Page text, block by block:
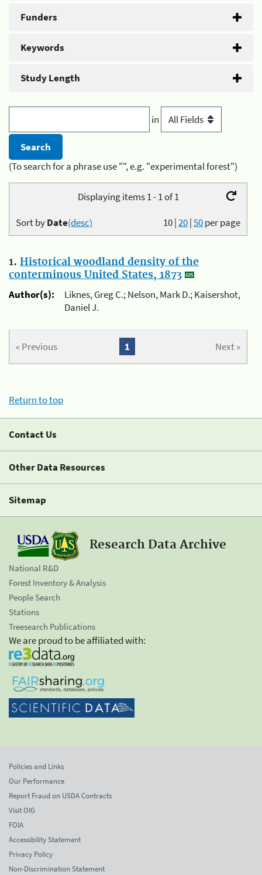
Funders
Keywords
Study Length
in
(To search for a phrase use "", e.g. "experimental forest")
Displaying items 1 - 1 of 1
10|20|50per page
Sort byDate(desc)
1. Historical woodland density of the
conterminous United States, 1873
Author(s):
Liknes, Greg C.; Nelson, Mark D.; Kaisershot,
Daniel J.
« Previous Next »
1
Return to top
Contact Us
Other Data Resources
Sitemap
Research Data Archive
National R&D
Forest Inventory & Analysis
People Search
Stations
Treesearch Publications
We are proud to be affiliated with:
Policies and Links
Our Performance
Report Fraud on USDA Contracts
Visit OIG
FOIA
Accessibility Statement
Privacy Policy
Non-Discrimination Statement